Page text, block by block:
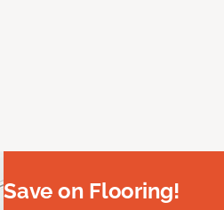
Save on Flooring!